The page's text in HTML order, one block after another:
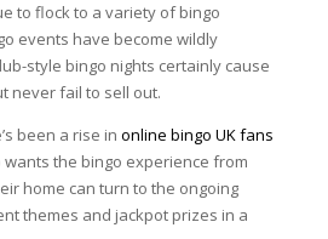
to flock to a variety of bingo
events have become wildly
style bingo nights certainly cause
never fail to sell out.
been a rise in online bingo UK fans
wants the bingo experience from
home can turn to the ongoing
themes and jackpot prizes in a